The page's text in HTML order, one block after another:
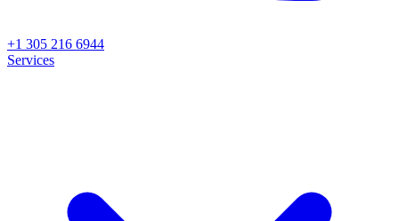
+1 305 216 6944
Services